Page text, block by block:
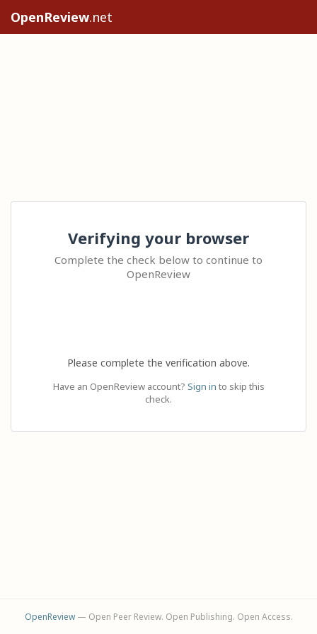
OpenReview.net
Verifying your browser
Complete the check below to continue to
OpenReview
Please complete the verification above.
Have an OpenReview account? Sign in to skip this
check.
OpenReview— Open Peer Review. Open Publishing. Open Access.